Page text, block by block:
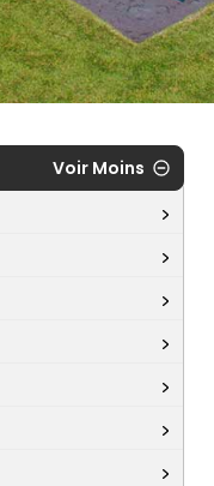
Voir Moins